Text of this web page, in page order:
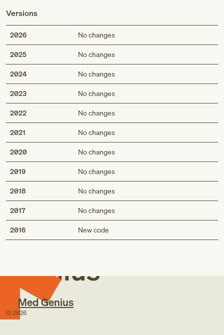
Versions
2026 No changes
2025 No changes
2024 No changes
2023 No changes
2022 No changes
2021 No changes
2020 No changes
2019 No changes
2018 No changes
2017 No changes
2016 New code
Med
Genius
Med Genius
© 2026